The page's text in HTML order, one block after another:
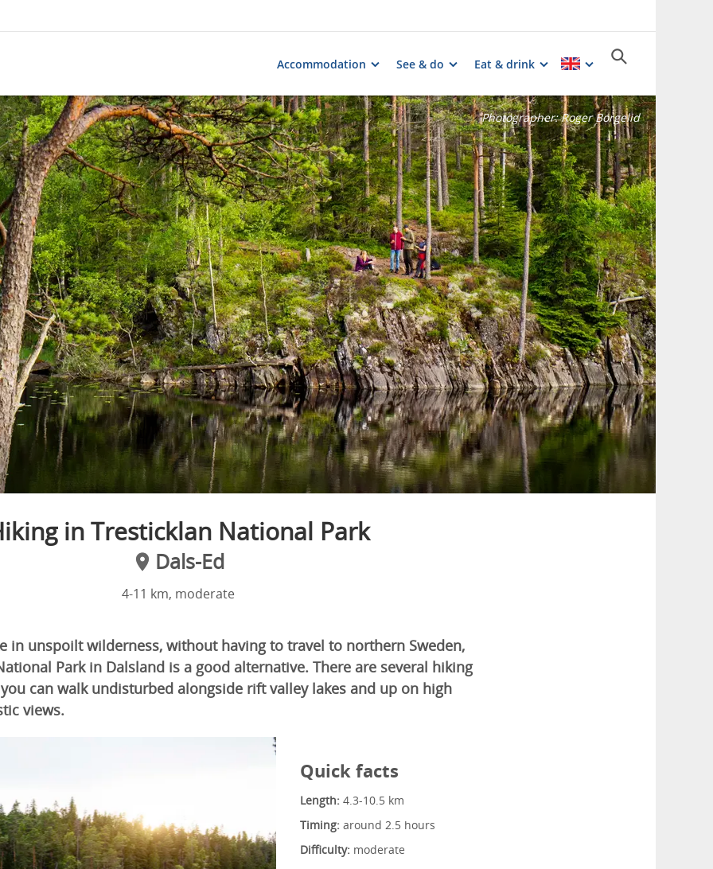
Accommodation See & do Eat & drink
Photographer:Roger Borgelid
in Tresticklan National Park
Dals-Ed
4-11 km, moderate
in unspoilt wilderness, without having to travel to northern Sweden,
Park in Dalsland is a good alternative. There are several hiking
can walk undisturbed alongside rift valley lakes and up on high
views.
Quick facts
Length: 4.3-10.5 km
Timing: around 2.5 hours
Difficulty: moderate